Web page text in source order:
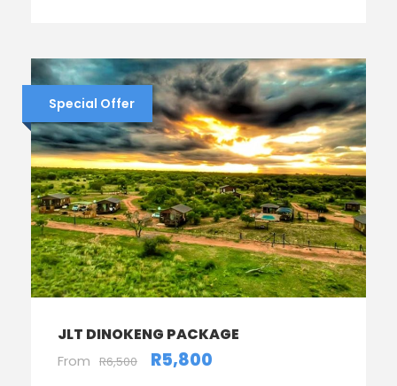
Special Offer
JLT DINOKENG PACKAGE
From R6,500 R5,800